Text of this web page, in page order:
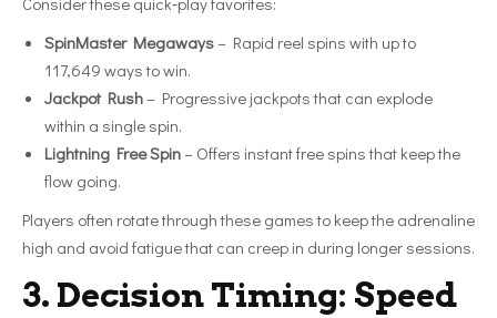
SpinMaster Megaways – Rapid reel spins with up to
117,649 ways to win.
Jackpot Rush – Progressive jackpots that can explode
within a single spin.
Lightning Free Spin – Offers instant free spins that keep the
flow going.
Players often rotate through these games to keep the adrenaline
high and avoid fatigue that can creep in during longer sessions.
3. Decision Timing: Speed